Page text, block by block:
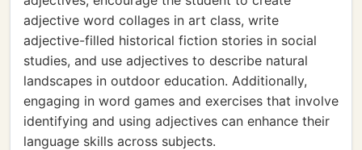
adjective word collages in art class, write
adjective-filled historical fiction stories in social
studies, and use adjectives to describe natural
landscapes in outdoor education. Additionally,
engaging in word games and exercises that involve
identifying and using adjectives can enhance their
language skills across subjects.